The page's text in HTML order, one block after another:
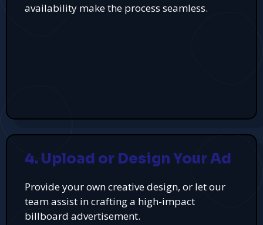
availability make the process seamless.
4. Upload or Design Your Ad
Provide your own creative design, or let our
team assist in crafting a high-impact
billboard advertisement.